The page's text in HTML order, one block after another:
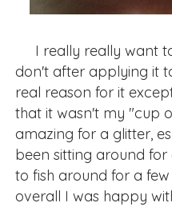
I really really want
don't after applying it
real reason for it
that it wasn't my "cup
amazing for a glitter,
been sitting around
to fish around for a
overall I was happy